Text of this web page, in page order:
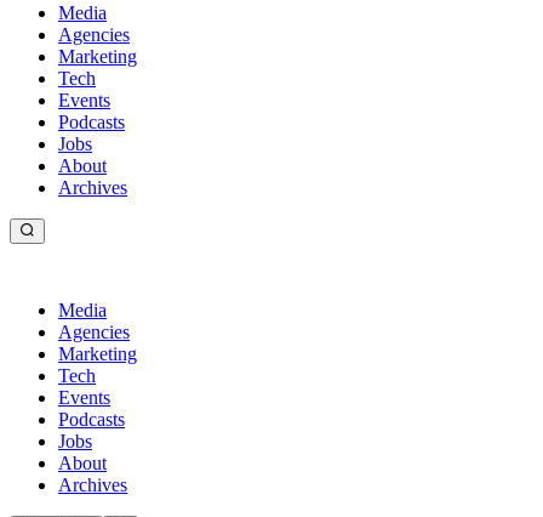
Media
Agencies
Marketing
Tech
Events
Podcasts
Jobs
About
Archives
Media
Agencies
Marketing
Tech
Events
Podcasts
Jobs
About
Archives